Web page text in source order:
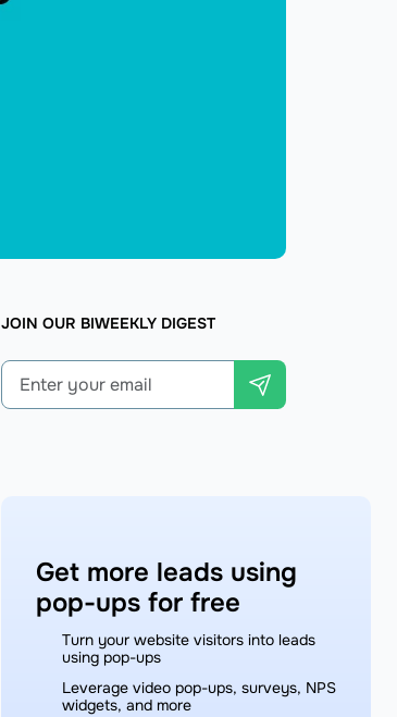
JOIN OUR BIWEEKLY DIGEST
Get more leads using
pop-ups for free
Turn your website visitors into leads
using pop-ups
Leverage video pop-ups, surveys, NPS
widgets, and more